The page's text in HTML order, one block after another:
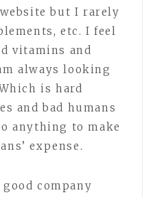
but I rarely
etc. I feel
vitamins and
always looking
is hard
and bad humans
anything to make
expense.
company